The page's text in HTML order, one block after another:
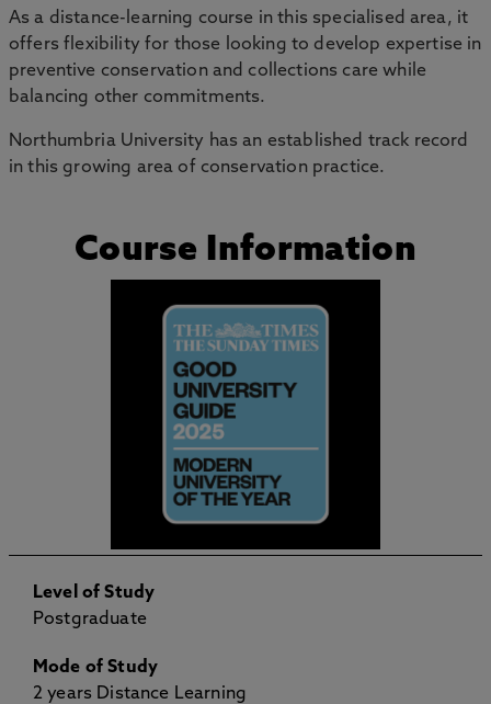
As a distance-learning course in this specialised area, it
offers flexibility for those looking to develop expertise in
preventive conservation and collections care while
balancing other commitments.
Northumbria University has an established track record
in this growing area of conservation practice.
Course Information
Level of Study
Postgraduate
Mode of Study
2 years Distance Learning